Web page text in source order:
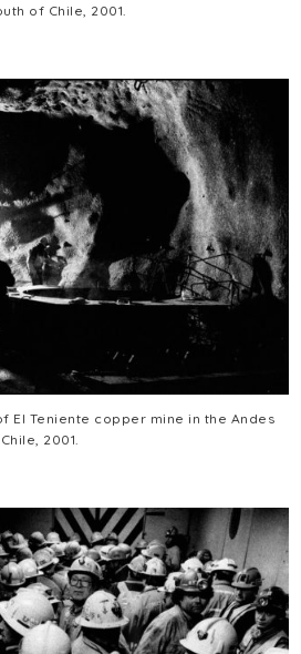
of Chile, 2001.
El Teniente copper mine in the Andes
2001.